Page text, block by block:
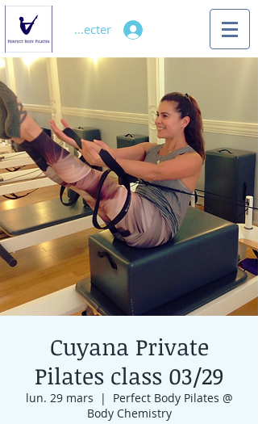
Se connecter
Cuyana Private
Pilates class 03/29
lun. 29 mars
  |
Perfect Body Pilates @
Body Chemistry